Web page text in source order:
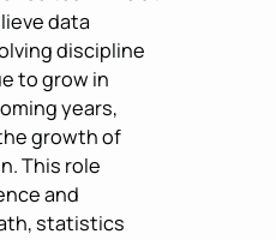
data
discipline
to grow in
years,
growth of
This role
and
statistics